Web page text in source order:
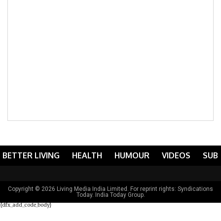
BETTER LIVING HEALTH HUMOUR VIDEOS
Copyright © 2026 Living Media India Limited. For reprint rights: Syndications
Today. India Today Group.
{dfx_add_code_body}